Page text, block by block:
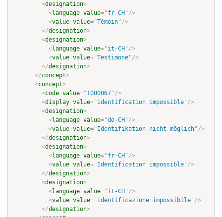
<designation>
<language value="fr-CH "/>
<value value="Témoin"/>
</designation>
<designation>
<language value="it-CH "/>
<value value="Testimone"/>
</designation>
</concept>
<concept>
<code value="1000067"/>
<display value="identification impossible"/>
<designation>
<language value="de-CH "/>
<value value="Identifikation nicht möglich"/>
</designation>
<designation>
<language value="fr-CH "/>
<value value="Identification impossible"/>
</designation>
<designation>
<language value="it-CH "/>
<value value="Identificazione impossibile"/>
</designation>